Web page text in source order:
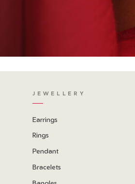
JEWELLERY
Earrings
Rings
Pendant
Bracelets